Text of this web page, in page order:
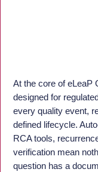
At the core of eLeaP
designed for
every quality event,
defined lifecycle.
RCA tools,
verification mean
question has a